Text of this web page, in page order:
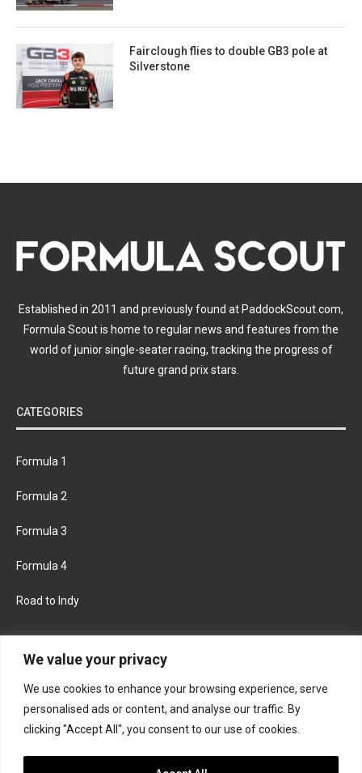
We value your privacy
We use cookies to enhance your browsing experience, serve
personalised ads or content, and analyse our traffic. By
clicking "Accept All", you consent to our use of cookies.
Fairclough flies to double GB3 pole at
Silverstone
Established in 2011 and previously found at PaddockScout.com,
Formula Scout is home to regular news and features from the
world of junior single-seater racing, tracking the progress of
future grand prix stars.
CATEGORIES
Formula 1
Formula 2
Formula 3
Formula 4
Road to Indy
FACEBOOK TWITTER
INSTAGRAM